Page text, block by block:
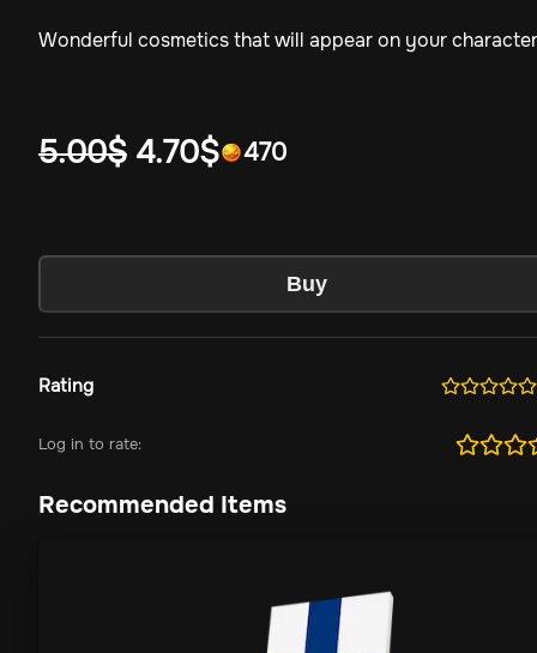
Wonderful cosmetics that will appear on your character
5.00$ 4.70$ 470
Buy
Rating
Log in to rate:
Recommended Items